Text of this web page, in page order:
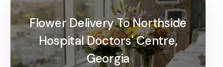
Flower Delivery To Northside
Hospital Doctors' Centre,
Georgia